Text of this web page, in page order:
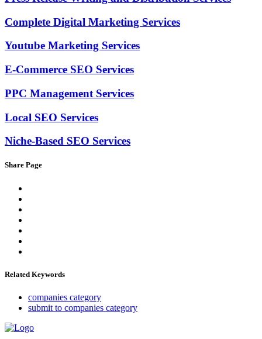
Complete Digital Marketing Services
Youtube Marketing Services
E-Commerce SEO Services
PPC Management Services
Local SEO Services
Niche-Based SEO Services
Share Page
Related Keywords
companies category
submit to companies category